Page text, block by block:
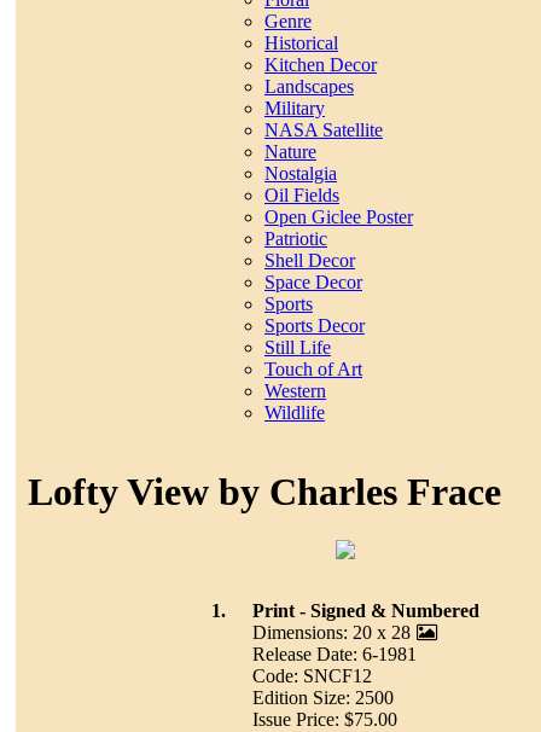
Genre
Historical
Kitchen Decor
Landscapes
Military
NASA Satellite
Nature
Nostalgia
Oil Fields
Open Giclee Poster
Patriotic
Shell Decor
Space Decor
Sports
Sports Decor
Still Life
Touch of Art
Western
Wildlife
Lofty View by Charles Frace
1.
Print - Signed & Numbered
Dimensions: 20 x 28
Release Date: 6-1981
Code: SNCF12
Edition Size: 2500
Issue Price: $75.00